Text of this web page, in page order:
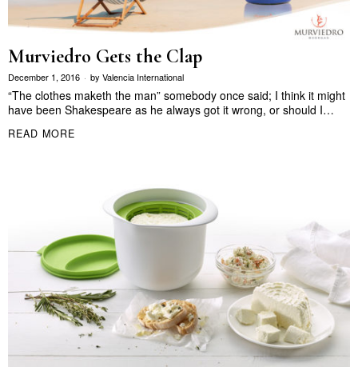
Murviedro Gets the Clap
December 1, 2016 by Valencia International
“The clothes maketh the man” somebody once said; I think it might
have been Shakespeare as he always got it wrong, or should I…
READ MORE